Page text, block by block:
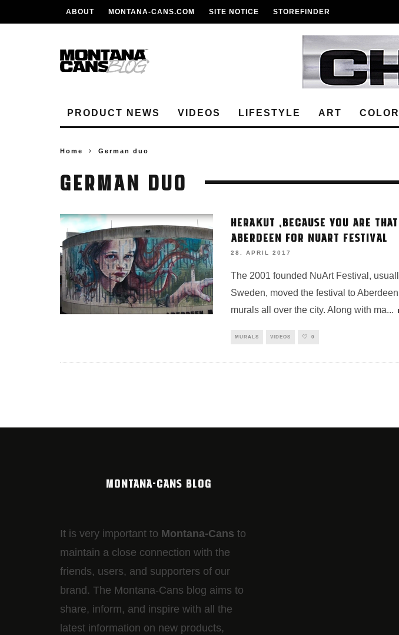
ABOUT MONTANA-CANS.COM SITE NOTICE STOREFINDER
PRODUCT NEWS VIDEOS LIFESTYLE ART
Home German duo
GERMAN DUO
HERAKUT „BECAUSE YOU ARE
ABERDEEN FOR NUART FESTIVAL
28. APRIL 2017
The 2001 founded NuArt Festival,
Sweden, moved the festival to
murals all over the city. Along with ma...
MURALS VIDEOS 0
MONTANA-CANS BLOG
It is very important to Montana-Cans to
maintain a close connection with the
friends, users, and supporters of our
brand. The Montana-Cans blog aims to
share, inform, and inspire with all the
latest information on new products,